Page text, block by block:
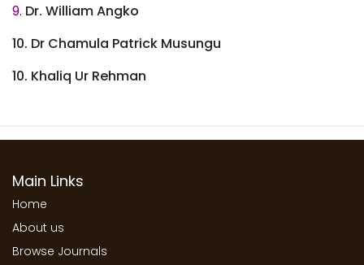
9. Dr. William Angko
10. Dr Chamula Patrick Musungu
10. Khaliq Ur Rehman
Main Links
Home
About us
Browse Journals